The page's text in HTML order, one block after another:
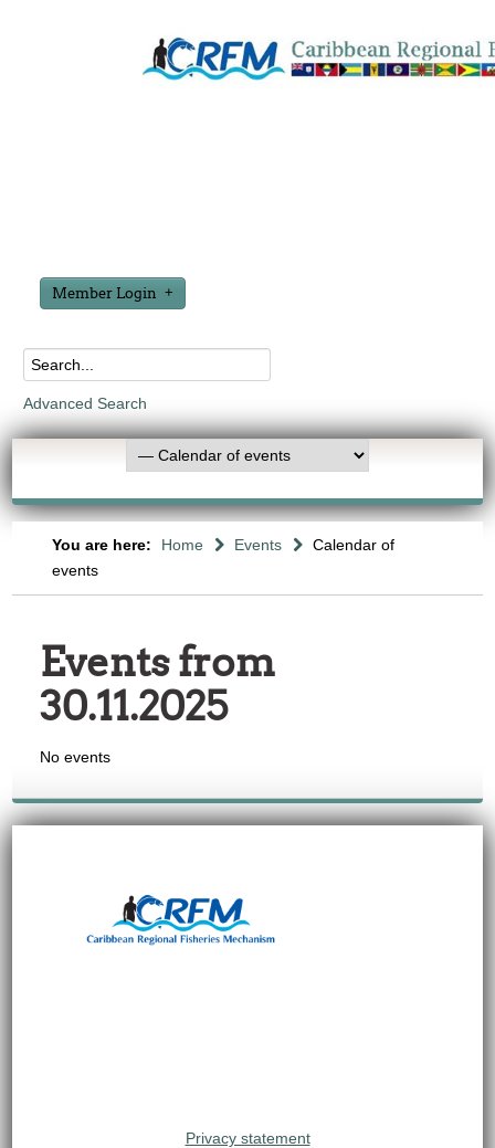
Member Login
Advanced Search
You are here: Home Events
Calendar of
events
Events from
30.11.2025
No events
Privacy statement